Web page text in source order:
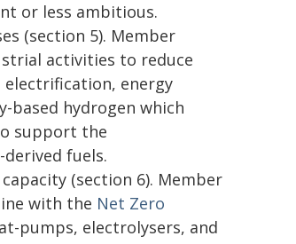
or less ambitious.
(section 5). Member
activities to reduce
energy
based hydrogen which
support the
fuels.
(section 6). Member
with the Net Zero
pumps, electrolysers, and